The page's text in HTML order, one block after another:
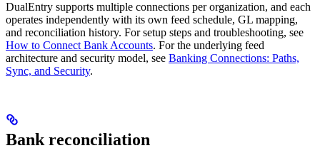
DualEntry supports multiple connections per organization, and each
operates independently with its own feed schedule, GL mapping,
and reconciliation history. For setup steps and troubleshooting, see
How to Connect Bank Accounts. For the underlying feed
architecture and security model, see Banking Connections: Paths,
Sync, and Security.
Bank reconciliation